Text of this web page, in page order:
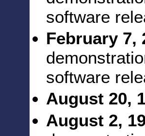
software
February 7,
software
August 20,
August 2,